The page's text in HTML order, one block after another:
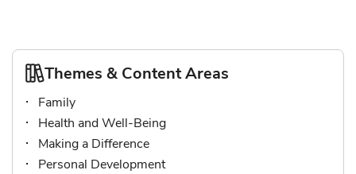
Themes & Content Areas
Family
Health and Well-Being
Making a Difference
Personal Development